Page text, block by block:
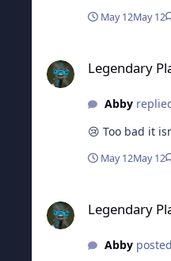
May 12May 12
Legendary
Abby
😢 Too bad it
May 12May 12
Legendary
Abby